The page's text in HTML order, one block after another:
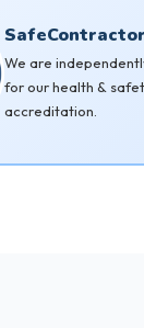
SafeContractor
We are
for our health &
accreditation.